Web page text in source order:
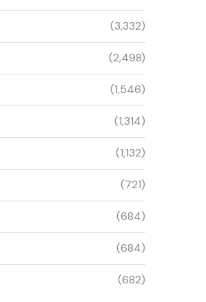
(3,332)
(2,498)
(1,546)
(1,314)
(1,132)
(721)
(684)
(684)
(682)